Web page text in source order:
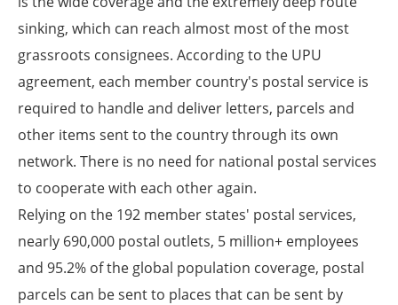
sinking, which can reach almost most of the most
grassroots consignees. According to the UPU
agreement, each member country's postal service is
required to handle and deliver letters, parcels and
other items sent to the country through its own
network. There is no need for national postal services
to cooperate with each other again.
Relying on the 192 member states' postal services,
nearly 690,000 postal outlets, 5 million+ employees
and 95.2% of the global population coverage, postal
parcels can be sent to places that can be sent by